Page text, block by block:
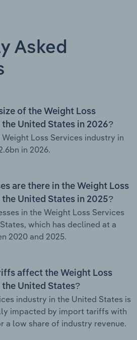
Asked
of the Weight Loss
United States in 2026?
Loss Services industry in
in 2026.
are there in the Weight Loss
United States in 2025?
in the Weight Loss Services
which has declined at a
2020 and 2025.
affect the Weight Loss
United States?
industry in the United States is
impacted by import tariffs with
a low share of industry revenue.